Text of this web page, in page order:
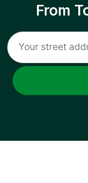
From